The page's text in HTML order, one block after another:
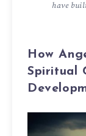
have
How
Spiritual